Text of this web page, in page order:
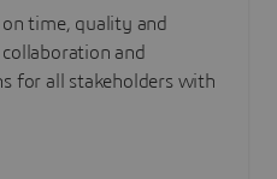
time, quality and
and
for all stakeholders with